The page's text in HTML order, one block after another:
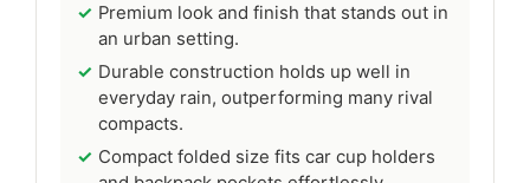
Premium look and finish that stands out in
an urban setting.
Durable construction holds up well in
everyday rain, outperforming many rival
compacts.
Compact folded size fits car cup holders